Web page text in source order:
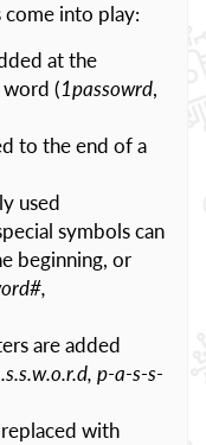
come into play:
at the
(1passowrd,
to the end of a
used
symbols can
beginning, or
are added
p-a-s-s-
with